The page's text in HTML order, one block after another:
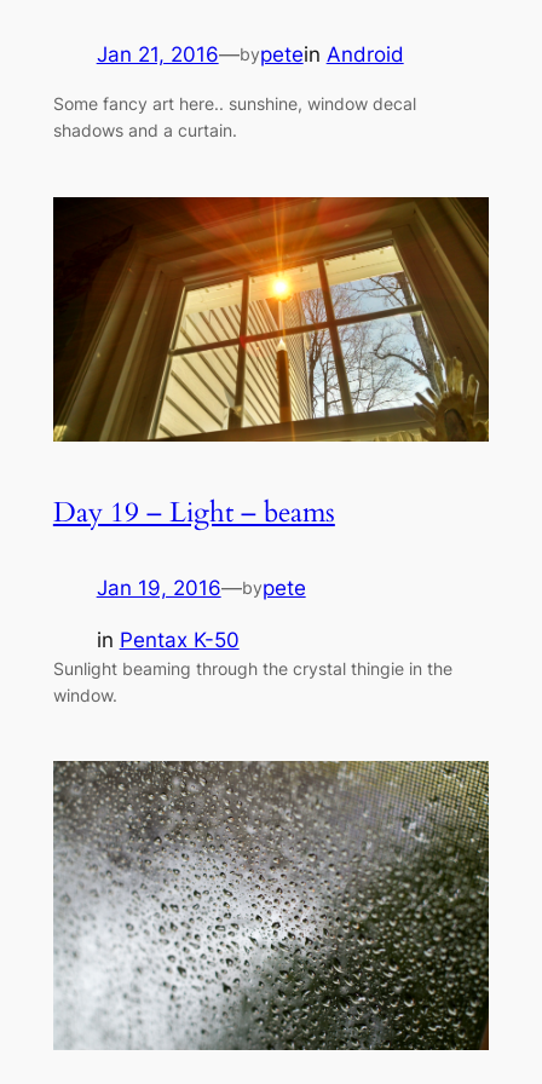
Jan 21, 2016—bypetein Android
Some fancy art here.. sunshine, window decal
shadows and a curtain.
Day 19 – Light – beams
Jan 19, 2016—bypete
in Pentax K-50
Sunlight beaming through the crystal thingie in the
window.